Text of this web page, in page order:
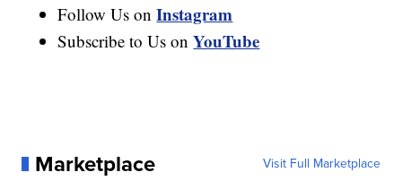
Follow Us onInstagram
Subscribe to Us onYouTube
Marketplace Visit Full Marketplace